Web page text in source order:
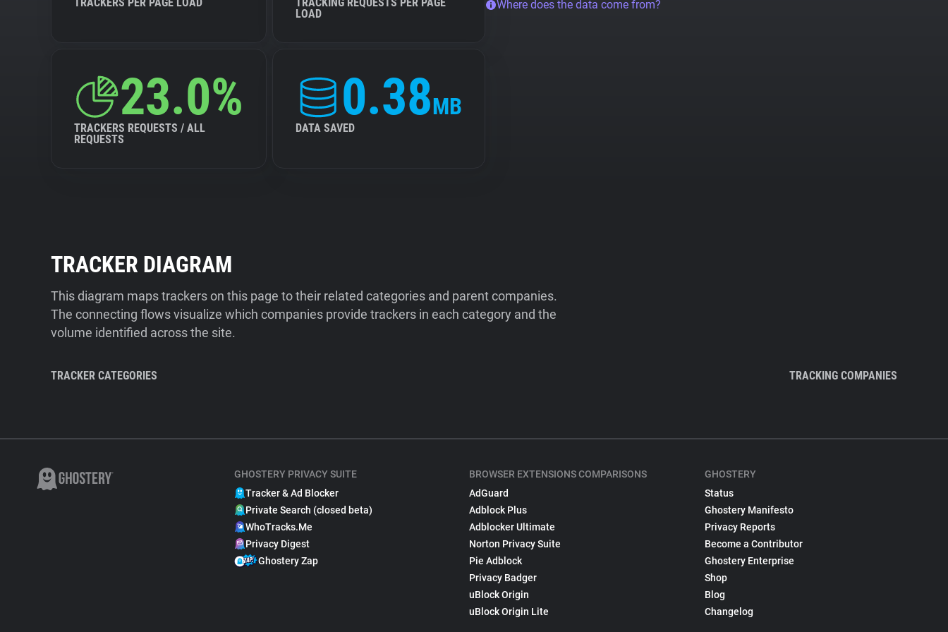
LOAD
23.0%
TRACKERS REQUESTS / ALL
REQUESTS
0.38MB
DATA SAVED
Where does the data come from?
TRACKER DIAGRAM
This diagram maps trackers on this page to their related categories and parent companies.
The connecting flows visualize which companies provide trackers in each category and the
volume identified across the site.
TRACKER CATEGORIES TRACKING COMPANIES
GHOSTERY PRIVACY SUITE
Tracker & Ad Blocker
Private Search (closed beta)
WhoTracks.Me
Privacy Digest
Ghostery Zap
BROWSER EXTENSIONS COMPARISONS
AdGuard
Adblock Plus
Adblocker Ultimate
Norton Privacy Suite
Pie Adblock
Privacy Badger
uBlock Origin
uBlock Origin Lite
GHOSTERY
Status
Ghostery Manifesto
Privacy Reports
Become a Contributor
Ghostery Enterprise
Shop
Blog
Changelog